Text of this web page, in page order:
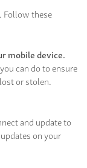
Follow these
mobile device.
can do to ensure
or stolen.
and update to
on your